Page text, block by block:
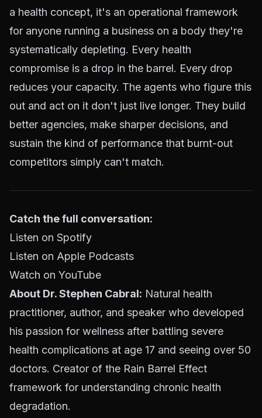
a health concept, it's an operational framework
for anyone running a business on a body they're
systematically depleting. Every health
compromise is a drop in the barrel. Every drop
reduces your capacity. The agents who figure this
out and act on it don't just live longer. They build
better agencies, make sharper decisions, and
sustain the kind of performance that burnt-out
competitors simply can't match.
Catch the full conversation:
Listen on Spotify
Listen on Apple Podcasts
Watch on YouTube
About Dr. Stephen Cabral: Natural health
practitioner, author, and speaker who developed
his passion for wellness after battling severe
health complications at age 17 and seeing over 50
doctors. Creator of the Rain Barrel Effect
framework for understanding chronic health
degradation.